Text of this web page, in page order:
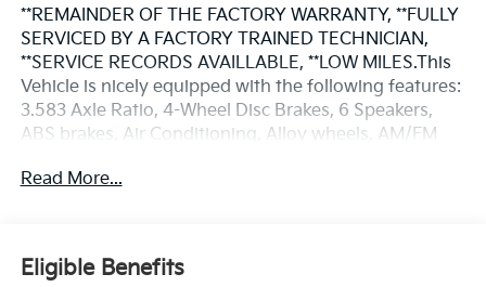
**REMAINDER OF THE FACTORY WARRANTY, **FULLY
SERVICED BY A FACTORY TRAINED TECHNICIAN,
**SERVICE RECORDS AVAILLABLE, **LOW MILES.This
Vehicle is nicely equipped with the following features:
3.583 Axle Ratio, 4-Wheel Disc Brakes, 6 Speakers,
ABS brakes, Air Conditioning, Alloy wheels, AM/FM
Apple CarPlay/Android Auto, Auto High-beam
front impact airbags, Dual front side impact airbags,
Electronic Stability Control, Emergency
Read More...
Eligible Benefits